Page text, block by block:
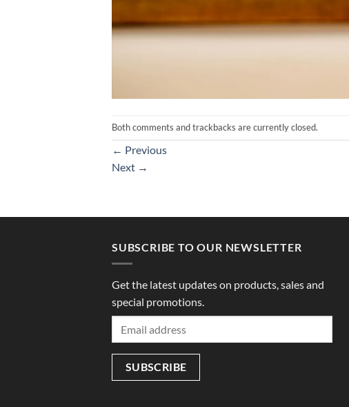
Both comments and trackbacks are currently closed.
← Previous
Next →
SUBSCRIBE TO OUR NEWSLETTER
Get the latest updates on products, sales and
special promotions.